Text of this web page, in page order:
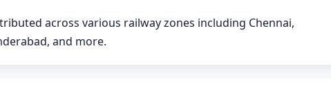
across various railway zones including Chennai,
and more.